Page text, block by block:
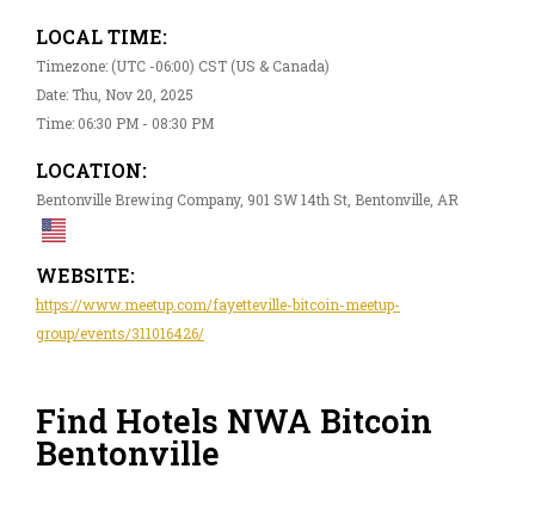
LOCAL TIME:
Timezone: (UTC -06:00) CST (US & Canada)
Date: Thu, Nov 20, 2025
Time: 06:30 PM - 08:30 PM
LOCATION:
Bentonville Brewing Company, 901 SW 14th St, Bentonville, AR
WEBSITE:
https://www.meetup.com/fayetteville-bitcoin-meetup-
group/events/311016426/
Find Hotels NWA Bitcoin
Bentonville